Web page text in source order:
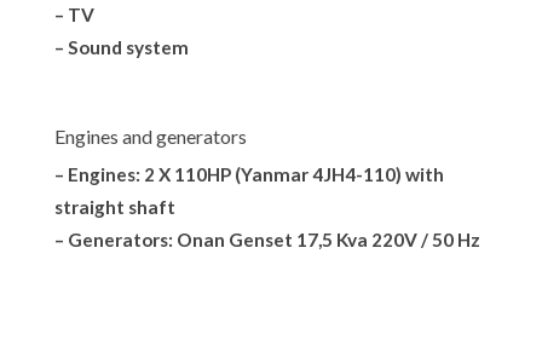
– TV
– Sound system
Engines and generators
– Engines: 2 X 110HP (Yanmar 4JH4-110) with
straight shaft
– Generators: Onan Genset 17,5 Kva 220V / 50 Hz